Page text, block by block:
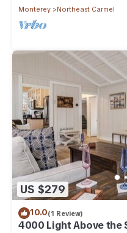
Monterey Northeast Carmel
US $279
10.0(1 Review)
4000 Light Above the